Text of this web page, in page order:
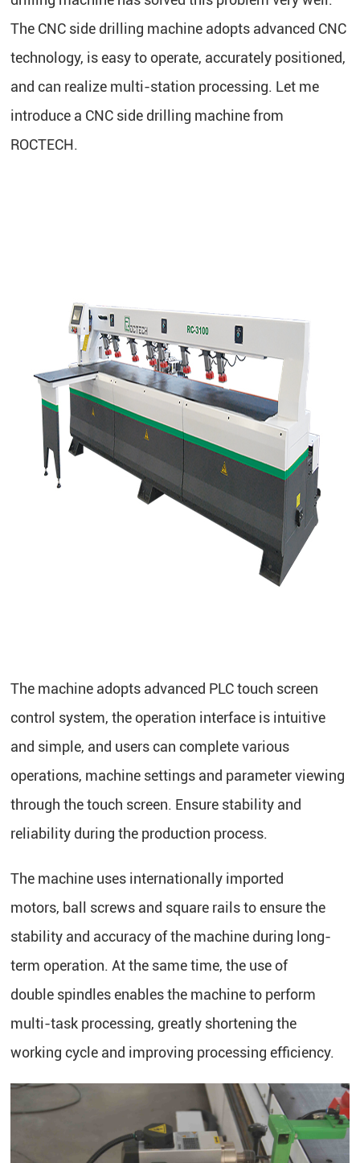
The CNC side drilling machine adopts advanced CNC
technology, is easy to operate, accurately positioned,
and can realize multi-station processing. Let me
introduce a CNC side drilling machine from
ROCTECH.
The machine adopts advanced PLC touch screen
control system, the operation interface is intuitive
and simple, and users can complete various
operations, machine settings and parameter viewing
through the touch screen. Ensure stability and
reliability during the production process.
The machine uses internationally imported
motors, ball screws and square rails to ensure the
stability and accuracy of the machine during long-
term operation. At the same time, the use of
double spindles enables the machine to perform
multi-task processing, greatly shortening the
working cycle and improving processing efficiency.